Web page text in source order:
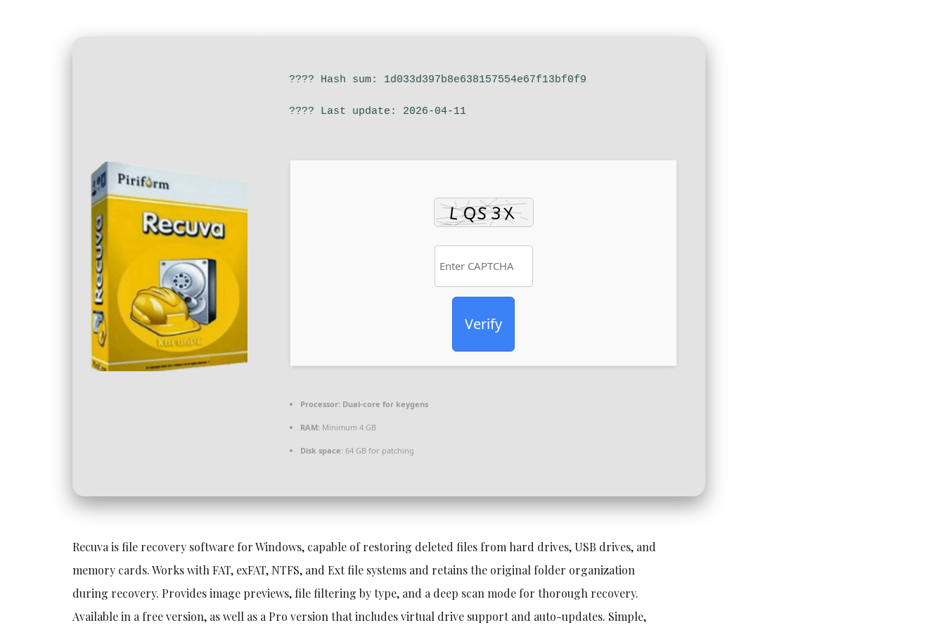
???? Hash sum: 1d033d397b8e638157554e67f13bf0f9
???? Last update: 2026-04-11
Verify
Processor: Dual-core for keygens
RAM: Minimum 4 GB
Disk space: 64 GB for patching
Recuva is file recovery software for Windows, capable of restoring deleted files from hard drives, USB drives, and
memory cards. Works with FAT, exFAT, NTFS, and Ext file systems and retains the original folder organization
during recovery. Provides image previews, file filtering by type, and a deep scan mode for thorough recovery.
Available in a free version, as well as a Pro version that includes virtual drive support and auto-updates. Simple,